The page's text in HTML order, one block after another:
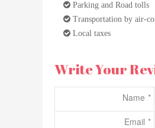
Parking and Road tolls
Transportation by air-
Local taxes
Write Your
Name
Email